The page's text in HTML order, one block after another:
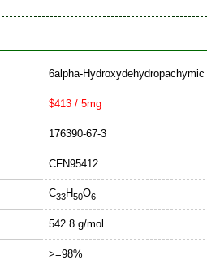
6alpha-Hydroxydehydropachymic
$413 / 5mg
176390-67-3
CFN95412
C33H50O6
542.8 g/mol
>=98%